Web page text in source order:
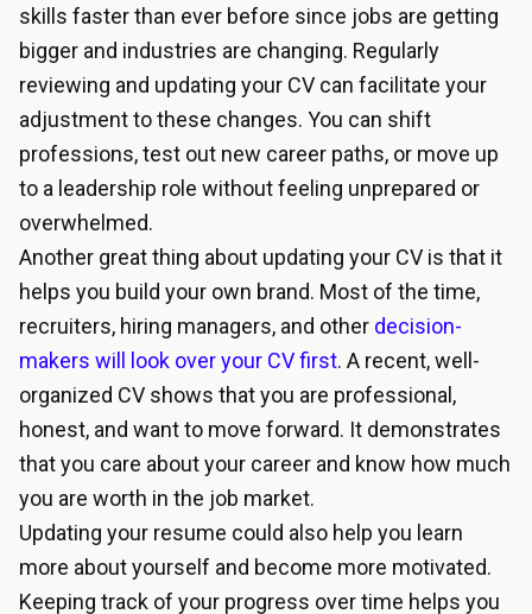
skills faster than ever before since jobs are getting
bigger and industries are changing. Regularly
reviewing and updating your CV can facilitate your
adjustment to these changes. You can shift
professions, test out new career paths, or move up
to a leadership role without feeling unprepared or
overwhelmed.
Another great thing about updating your CV is that it
helps you build your own brand. Most of the time,
recruiters, hiring managers, and other decision-
makers will look over your CV first. A recent, well-
organized CV shows that you are professional,
honest, and want to move forward. It demonstrates
that you care about your career and know how much
you are worth in the job market.
Updating your resume could also help you learn
more about yourself and become more motivated.
Keeping track of your progress over time helps you